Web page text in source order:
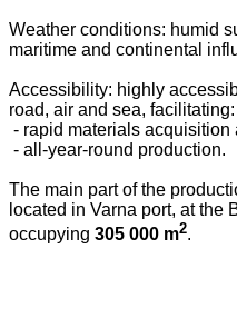
Weather conditions: humid
maritime and continental
Accessibility: highly
road, air and sea, facilitating:
- rapid materials acquisition
- all-year-round production.
The main part of the
located in Varna port, at the
occupying 305 000 m2.